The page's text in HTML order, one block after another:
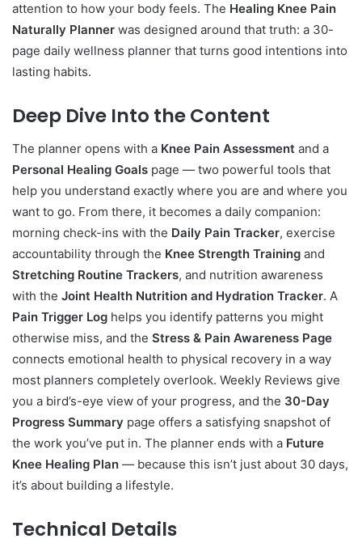
attention to how your body feels. The Healing Knee Pain
Naturally Planner was designed around that truth: a 30-
page daily wellness planner that turns good intentions into
lasting habits.
Deep Dive Into the Content
The planner opens with a Knee Pain Assessment and a
Personal Healing Goals page — two powerful tools that
help you understand exactly where you are and where you
want to go. From there, it becomes a daily companion:
morning check-ins with the Daily Pain Tracker, exercise
accountability through the Knee Strength Training and
Stretching Routine Trackers, and nutrition awareness
with the Joint Health Nutrition and Hydration Tracker. A
Pain Trigger Log helps you identify patterns you might
otherwise miss, and the Stress & Pain Awareness Page
connects emotional health to physical recovery in a way
most planners completely overlook. Weekly Reviews give
you a bird’s-eye view of your progress, and the 30-Day
Progress Summary page offers a satisfying snapshot of
the work you’ve put in. The planner ends with a Future
Knee Healing Plan — because this isn’t just about 30 days,
it’s about building a lifestyle.
Technical Details